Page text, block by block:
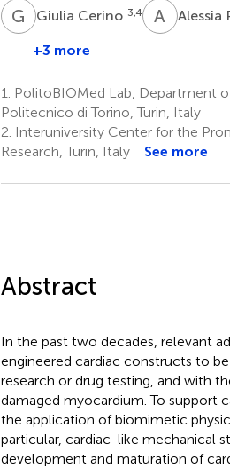
G CGiulia Cerino 3,4 A PAlessia
+3 more
1.
PolitoBIOMed Lab, Department
Politecnico di Torino, Turin, Italy
2. Interuniversity Center for the
Research, Turin, Italy
See more
Abstract
In the past two decades, relevant
engineered cardiac constructs to
research or drug testing, and with
damaged myocardium. To support
the application of biomimetic
particular, cardiac-like mechanical
development and maturation of